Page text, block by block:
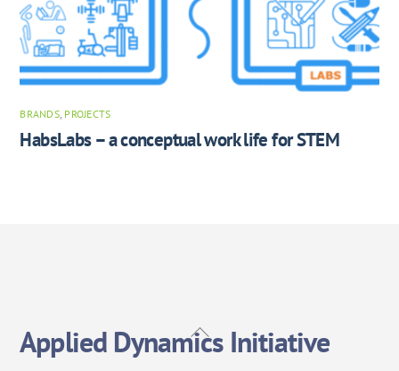
BRANDS, PROJECTS
HabsLabs – a conceptual work life for STEM
Back
To
Applied Dynamics Initiative